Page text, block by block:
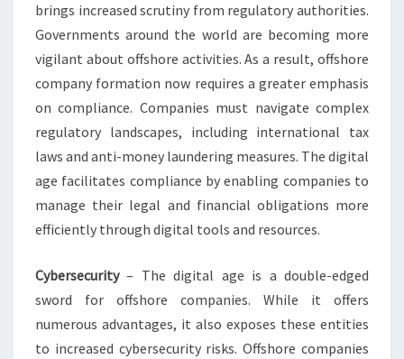
brings increased scrutiny from regulatory authorities.
Governments around the world are becoming more
vigilant about offshore activities. As a result, offshore
company formation now requires a greater emphasis
on compliance. Companies must navigate complex
regulatory landscapes, including international tax
laws and anti-money laundering measures. The digital
age facilitates compliance by enabling companies to
manage their legal and financial obligations more
efficiently through digital tools and resources.
Cybersecurity– The digital age is a double-edged
sword for offshore companies. While it offers
numerous advantages, it also exposes these entities
to increased cybersecurity risks. Offshore companies